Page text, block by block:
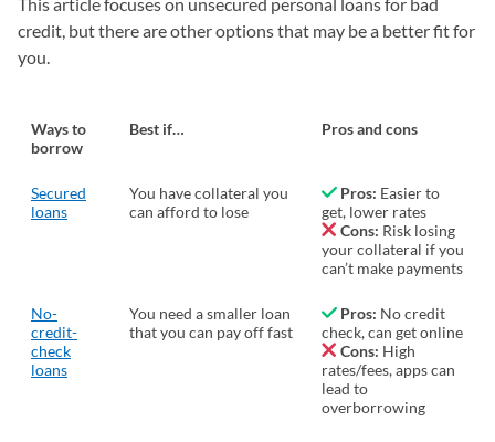
This article focuses on unsecured personal loans for bad
credit, but there are other options that may be a better fit for
you.
Ways to
borrow
Best if… Pros and cons
Secured
loans
You have collateral you
can afford to lose
Pros: Easier to
get, lower rates
Cons: Risk losing
your collateral if you
can’t make payments
No-
credit-
check
loans
You need a smaller loan
that you can pay off fast
Pros: No credit
check, can get online
Cons: High
rates/fees, apps can
lead to
overborrowing